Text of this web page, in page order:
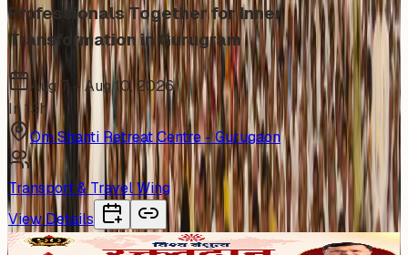
Professionals Together for Inner
Transformation in Gurugram
Aug 7 – Aug 10, 2026
In 13h
Om Shanti Retreat Centre - Gurugaon
Transport & Travel Wing
View Details
In Person